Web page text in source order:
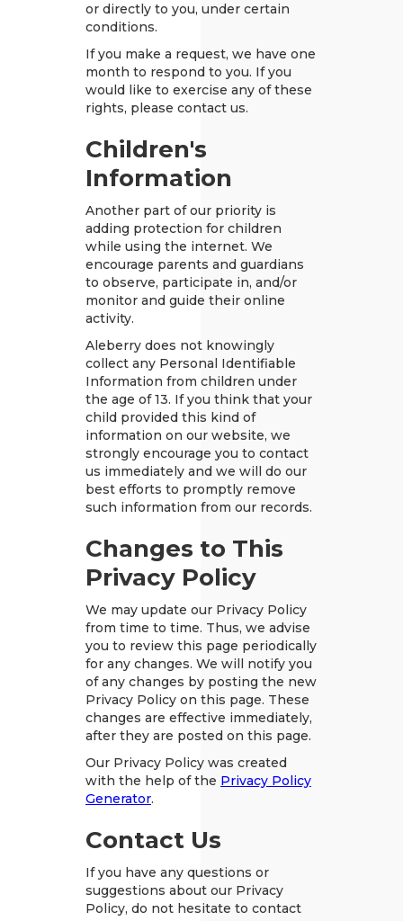
or directly to you, under certain
conditions.
If you make a request, we have one
month to respond to you. If you
would like to exercise any of these
rights, please contact us.
Children's
Information
Another part of our priority is
adding protection for children
while using the internet. We
encourage parents and guardians
to observe, participate in, and/or
monitor and guide their online
activity.
Aleberry does not knowingly
collect any Personal Identifiable
Information from children under
the age of 13. If you think that your
child provided this kind of
information on our website, we
strongly encourage you to contact
us immediately and we will do our
best efforts to promptly remove
such information from our records.
Changes to This
Privacy Policy
We may update our Privacy Policy
from time to time. Thus, we advise
you to review this page periodically
for any changes. We will notify you
of any changes by posting the new
Privacy Policy on this page. These
changes are effective immediately,
after they are posted on this page.
Our Privacy Policy was created
with the help of the Privacy Policy
Generator.
Contact Us
If you have any questions or
suggestions about our Privacy
Policy, do not hesitate to contact